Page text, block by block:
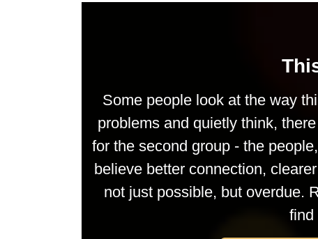
Some people look at the way
problems and quietly think,
for the second group - the
believe better connection,
not just possible, but overdue.
find